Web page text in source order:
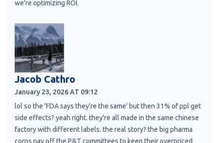
we're optimizing ROI.
Jacob Cathro
January 23, 2026 AT 09:12
lol so the 'FDA says they're the same' but then 31% of ppl get
side effects? yeah right. they're all made in the same chinese
factory with different labels. the real story? the big pharma
corps pay off the P&T committees to keep their overpriced